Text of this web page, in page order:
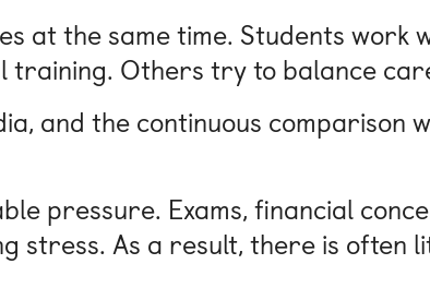
at the same time. Students work
training. Others try to balance
and the continuous comparison
pressure. Exams, financial
stress. As a result, there is often